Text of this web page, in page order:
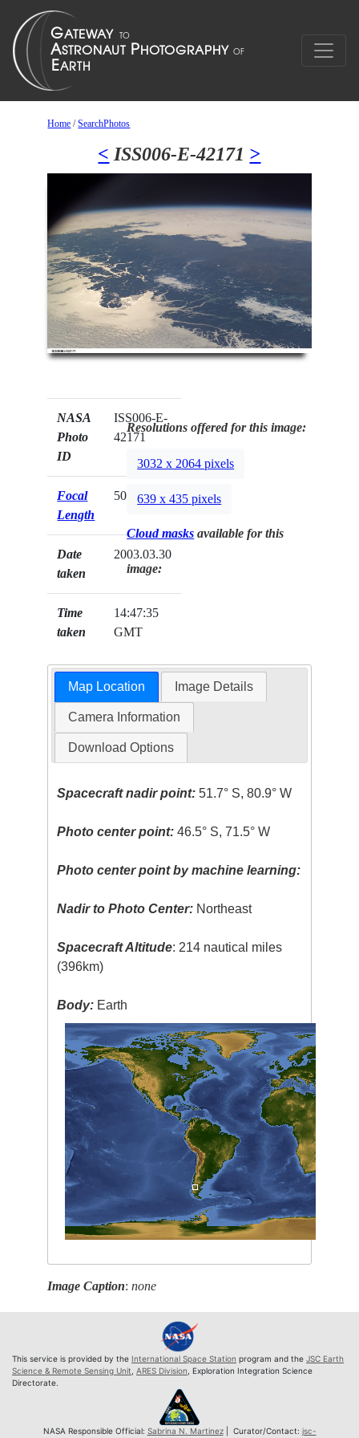
Home /SearchPhotos
< ISS006-E-42171 >
NASA
Photo
ID
ISS006-E-
42171
Focal
Length
50mm
Date
taken
2003.03.30
Time
taken
14:47:35
GMT
Resolutions offered for this image:
3032 x 2064 pixels
639 x 435 pixels
Cloud masks available for this
image:
Map Location Image Details
Camera Information
Download Options
Spacecraft nadir point: 51.7° S, 80.9° W
Photo center point: 46.5° S, 71.5° W
Photo center point by machine learning:
Nadir to Photo Center: Northeast
Spacecraft Altitude: 214 nautical miles
(396km)
Body: Earth
Image Caption:none
This service is provided by the International Space Station program and the JSC Earth
Science & Remote Sensing Unit ARES Division , Exploration Integration Science
Directorate.
NASA Responsible Official: Sabrina N. Martinez| Curator/Contact: jsc-